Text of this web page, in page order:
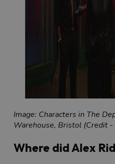
Image: Characters in The
Warehouse, Bristol (Credit -
Where did Alex